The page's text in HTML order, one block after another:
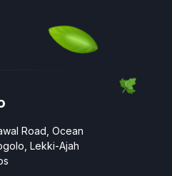
Road, Ocean
Lekki-Ajah